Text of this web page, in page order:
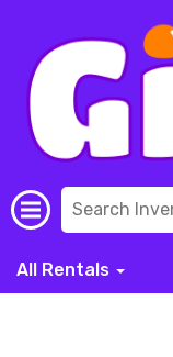
All Rentals